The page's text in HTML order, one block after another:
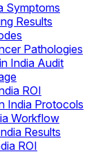
Symptoms
Results
Pathologies
India Audit
ROI
India Protocols
Workflow
Results
ROI